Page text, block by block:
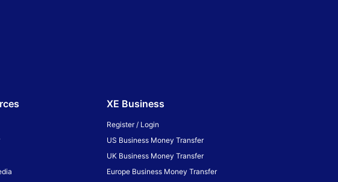
XE Business
Register / Login
US Business Money Transfer
UK Business Money Transfer
Europe Business Money Transfer